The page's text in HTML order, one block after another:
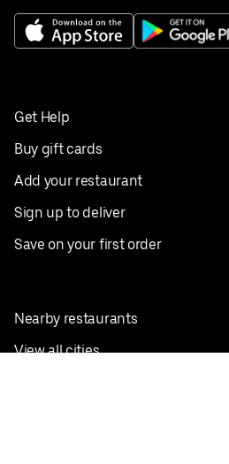
Get Help
Buy gift cards
Add your restaurant
Sign up to deliver
Save on your first order
Nearby restaurants
View all cities